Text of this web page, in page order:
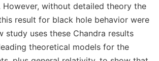
without detailed theory the
result for black hole behavior were
study uses these Chandra results
theoretical models for the